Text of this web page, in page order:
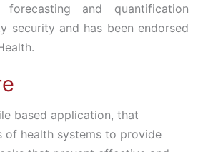
and quantification
security and has been endorsed
based application, that
of health systems to provide